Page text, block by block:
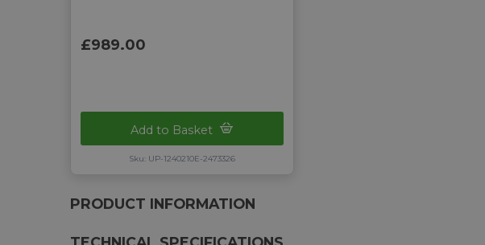
£989.00
Add to Basket
Sku: UP-1240210E-2473326
PRODUCT INFORMATION